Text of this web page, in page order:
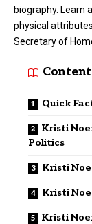
biography. Learn
physical
Secretary of
Quick
Kristi
Politics
Kristi
Kristi
Kristi